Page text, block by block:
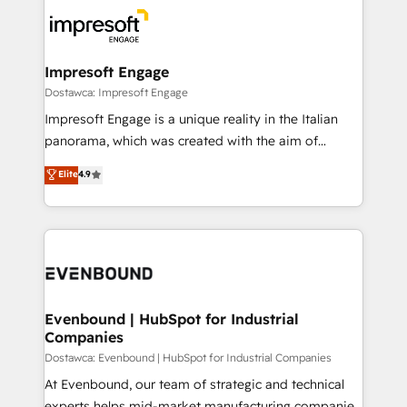
ード受賞・HUGリーダー ✓ ISO27001:2022 /
ISO9001:2015 取得 ✓ 400社以上の導入実績 ✓
状整理の壁打ちなど、構想段階からお気軽にお問い合わ
せください。
beyond, with HubSpot, and layering Anthropic's
Claude AI across the processes that matter most.
From automating complex workflows to surfacing
insights buried in data, we build intelligent systems
that think, connect, and scale. Our approach goes
beyond configuration. We embed ourselves in our
actually runs, and architect solutions that make
technology work harder — so their people don't
Impresoft Engage
Dostawca: Impresoft Engage
Impresoft Engage is a unique reality in the Italian
panorama, which was created with the aim of
putting Customer Experience at the center by
creating digital environments capable of integrating
people, processes and data. We offer the best
digital solutions on the market, ranging from CRM
marketing automation to online and offline sales
allowing companies to optimize processes and meet
the needs of the customer. We are part of Impresoft
Group, a group of specialized and complementary
companies that divide their offer into 4
Competence Centers: Smart Manufacturing,
Elite4.9
Evenbound | HubSpot for Industrial
Companies
Dostawca: Evenbound | HubSpot for Industrial Companies
At Evenbound, our team of strategic and technical